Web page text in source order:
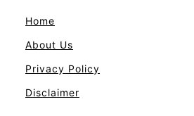
Home
About Us
Privacy Policy
Disclaimer